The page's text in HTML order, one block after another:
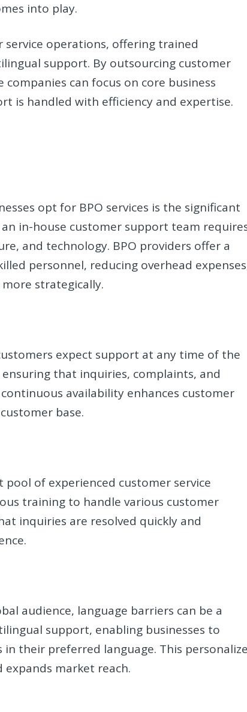
into play.
service operations, offering trained
support. By outsourcing customer
can focus on core business
is handled with efficiency and expertise.
opt for BPO services is the significant
in-house customer support team
and technology. BPO providers offer a
personnel, reducing overhead
strategically.
expect support at any time of the
that inquiries, complaints, and
availability enhances customer
base.
pool of experienced customer service
training to handle various customer
inquiries are resolved quickly and
audience, language barriers can be a
support, enabling businesses to
their preferred language. This
market reach.